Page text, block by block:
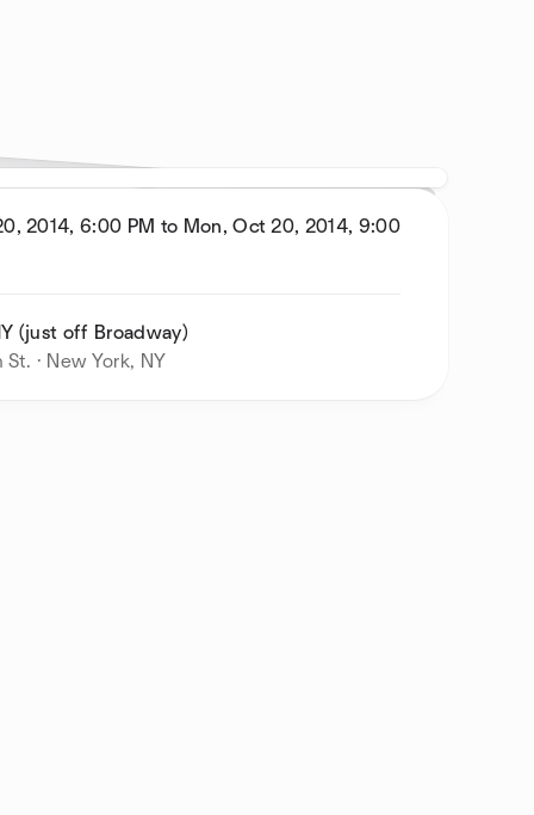
2014, 6:00 PM to Mon, Oct 20, 2014, 9:00
(just off Broadway)
· New York, NY